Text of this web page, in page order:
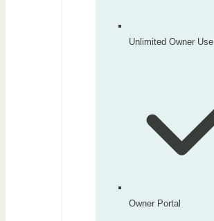
Unlimited Owner Use
Owner Portal